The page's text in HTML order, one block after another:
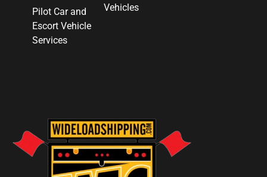
Pilot Car and
Escort Vehicle
Services
Vehicles